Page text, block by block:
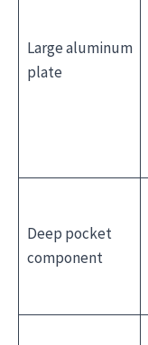
Large aluminum
plate
Deep pocket
component